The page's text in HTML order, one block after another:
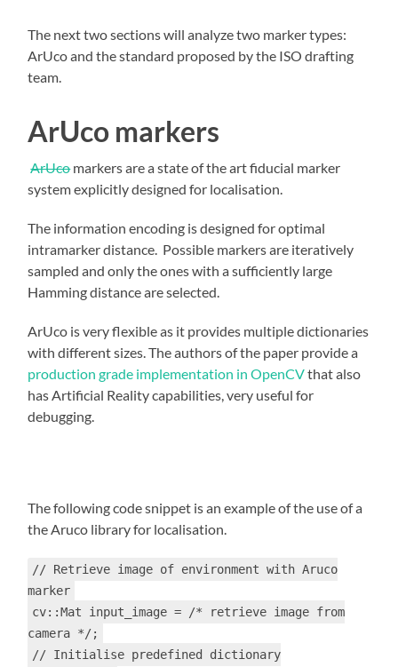
The next two sections will analyze two marker types:
ArUco and the standard proposed by the ISO drafting
team.
ArUco markers
ArUcomarkers are a state of the art fiducial marker
system explicitly designed for localisation.
The information encoding is designed for optimal
intramarker distance. Possible markers are iteratively
sampled and only the ones with a sufficiently large
Hamming distance are selected.
ArUco is very flexible as it provides multiple dictionaries
with different sizes. The authors of the paper provide a
production grade implementation in OpenCVthat also
has Artificial Reality capabilities, very useful for
debugging.
The following code snippet is an example of the use of a
the Aruco library for localisation.
// Retrieve image of environment with Aruco
marker
cv::Mat input_image = /* retrieve image from
camera */;
// Initialise predefined dictionary